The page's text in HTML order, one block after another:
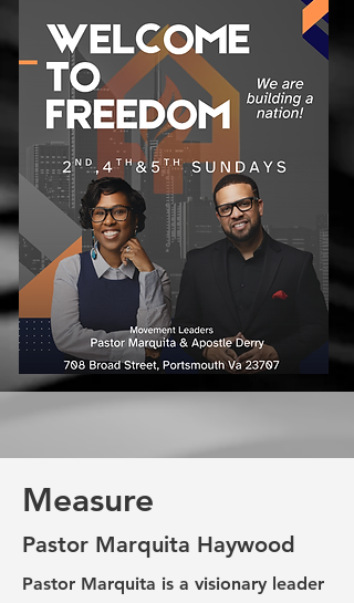
Log In
Measure
Pastor Marquita Haywood
Pastor Marquita is a visionary leader